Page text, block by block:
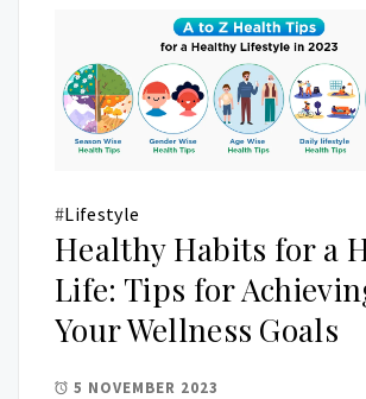
#Lifestyle
Healthy Habits for a
Life: Tips for
Your Wellness Goals
5 NOVEMBER 2023